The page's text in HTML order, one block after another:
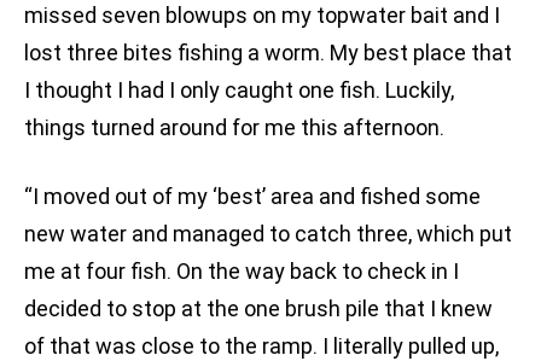
missed seven blowups on my topwater bait and I
lost three bites fishing a worm. My best place that
I thought I had I only caught one fish. Luckily,
things turned around for me this afternoon.
“I moved out of my ‘best’ area and fished some
new water and managed to catch three, which put
me at four fish. On the way back to check in I
decided to stop at the one brush pile that I knew
of that was close to the ramp. I literally pulled up,